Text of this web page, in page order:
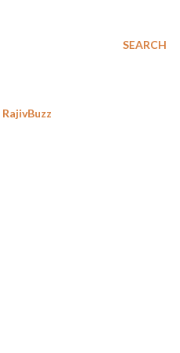
SEARCH
RajivBuzz